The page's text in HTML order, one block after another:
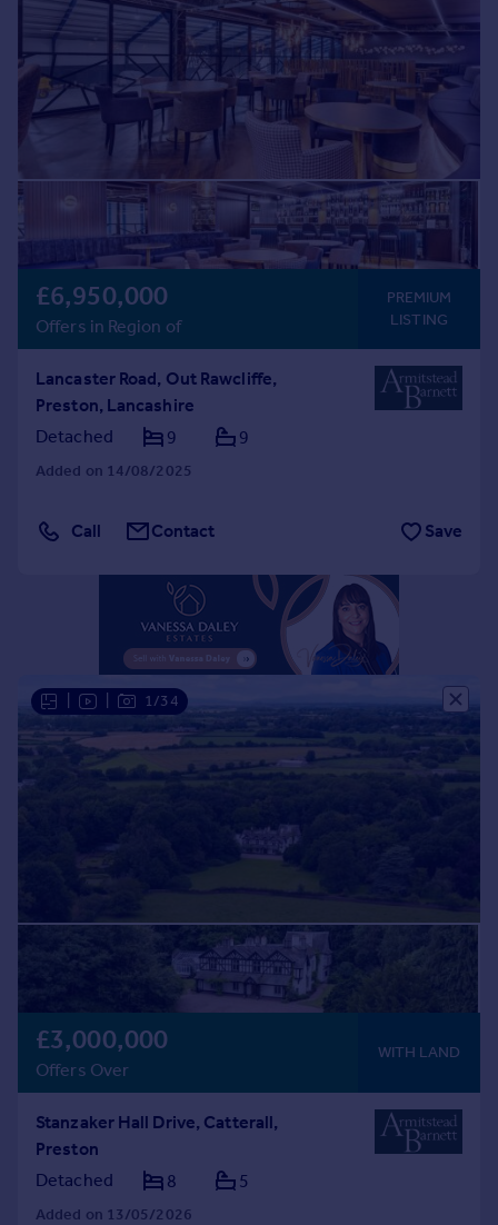
Commercial property to rent
Commercial property for sale
Advertise commercial property
Moving stories
Property news
Energy efficiency
Property guides
Housing trends
Mortgage guides
Overseas blog
Country guides
Overseas
All countries
Spain
Portugal
Sell overseas property
£6,950,000
Offers in Region of
PREMIUM
LISTING
Lancaster Road, Out Rawcliffe,
Preston, Lancashire
Detached
9 9
Added on 14/08/2025
Call Contact Save
1/34
£3,000,000
Offers Over
WITH LAND
Stanzaker Hall Drive, Catterall,
Preston
Detached
8 5
Added on 13/05/2026